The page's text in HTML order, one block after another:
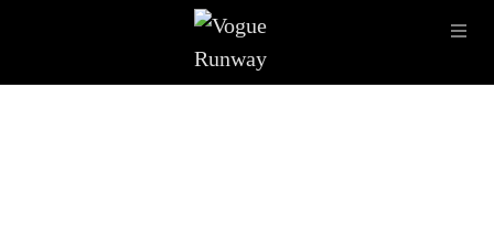
LATEST SHOWS